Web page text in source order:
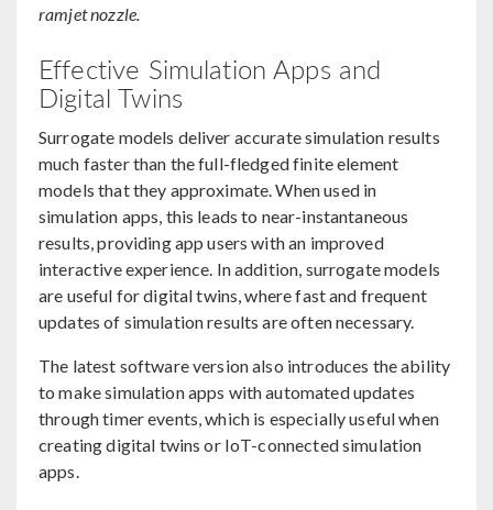
ramjet nozzle.
Effective Simulation Apps and
Digital Twins
Surrogate models deliver accurate simulation results
much faster than the full-fledged finite element
models that they approximate. When used in
simulation apps, this leads to near-instantaneous
results, providing app users with an improved
interactive experience. In addition, surrogate models
are useful for digital twins, where fast and frequent
updates of simulation results are often necessary.
The latest software version also introduces the ability
to make simulation apps with automated updates
through timer events, which is especially useful when
creating digital twins or IoT-connected simulation
apps.